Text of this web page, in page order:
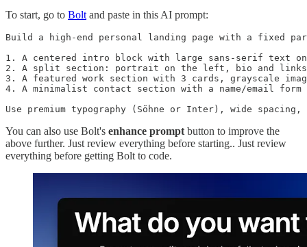
To start, go to Bolt and paste in this AI prompt:
Build a high-end personal landing page with a fixed
1. A centered intro block with large sans-serif text
2. A split section: portrait on the left, bio and links
3. A featured work section with 3 cards, grayscale
4. A minimalist contact section with a name/email form
Use premium typography (Söhne or Inter), wide
You can also use Bolt's enhance prompt button to improve the
above further. Just review everything before starting.. Just review
everything before getting Bolt to code.